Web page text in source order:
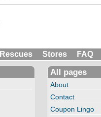
Rescues Stores FAQ
All pages
About
Contact
Coupon Lingo